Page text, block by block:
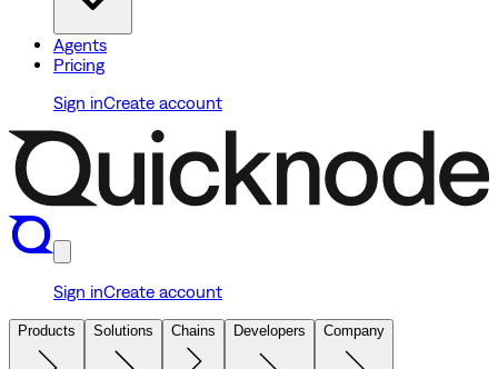
Agents
Pricing
Sign inCreate account
Sign inCreate account
Products Solutions Chains Developers Company